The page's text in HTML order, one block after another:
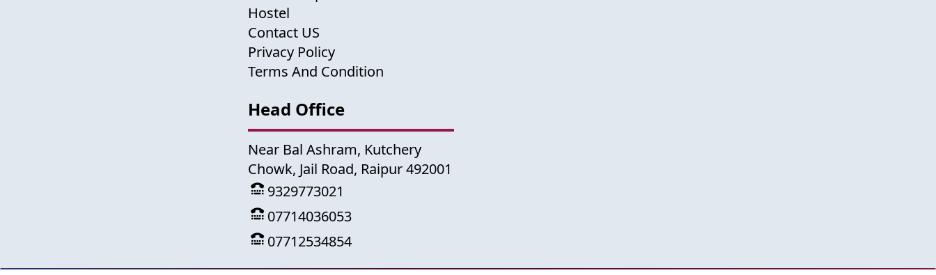
Hostel
Contact US
Privacy Policy
Terms And Condition
Head Office
Near Bal Ashram, Kutchery
Chowk, Jail Road, Raipur 492001
9329773021
07714036053
07712534854